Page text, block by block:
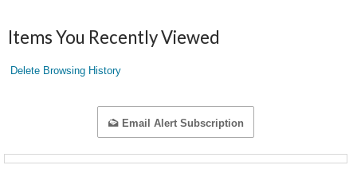
Items You Recently Viewed
Delete Browsing History
Email Alert Subscription